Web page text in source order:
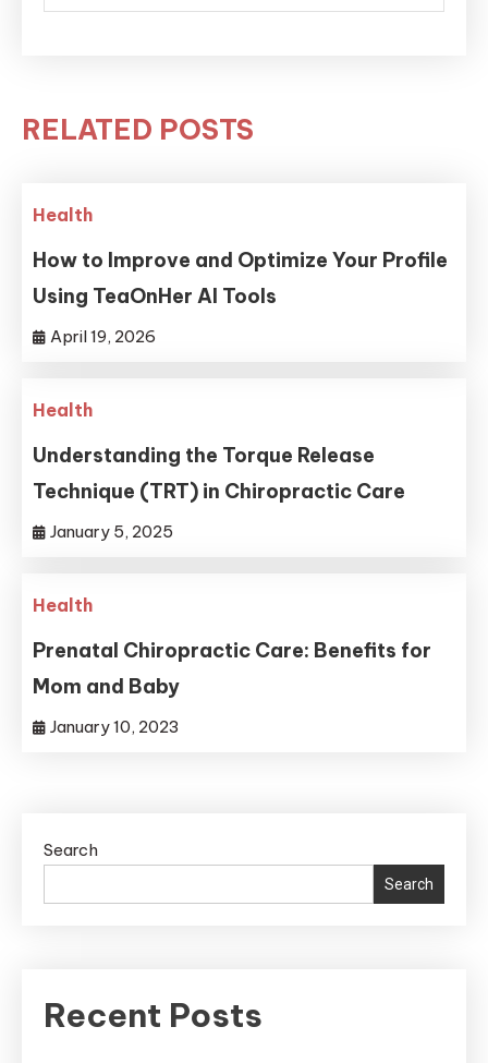
RELATED POSTS
Health
How to Improve and Optimize Your Profile
Using TeaOnHer AI Tools
April 19, 2026
Health
Understanding the Torque Release
Technique (TRT) in Chiropractic Care
January 5, 2025
Health
Prenatal Chiropractic Care: Benefits for
Mom and Baby
January 10, 2023
Search
Search
Recent Posts